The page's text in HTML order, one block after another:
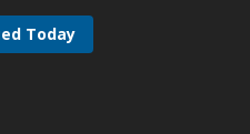
Today